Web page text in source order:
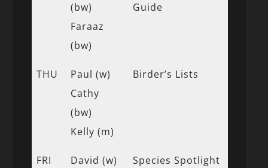
(bw)
Faraaz
(bw)
Guide
THU
Paul (w)
Cathy
(bw)
Kelly (m)
Birder’s Lists
FRI
David (w)
Species Spotlight